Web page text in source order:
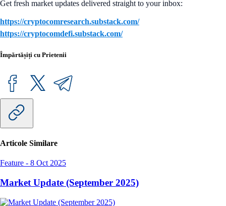
Get fresh market updates delivered straight to your inbox:
https://cryptocomresearch.substack.com/
https://cryptocomdefi.substack.com/
Împărtășiți cu Prietenii
Articole Similare
Feature - 8 Oct 2025
Market Update (September 2025)